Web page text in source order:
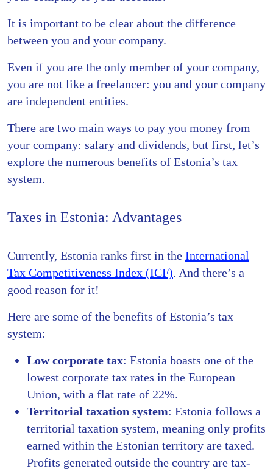
It is important to be clear about the difference
between you and your company.
Even if you are the only member of your company,
you are not like a freelancer: you and your company
are independent entities.
There are two main ways to pay you money from
your company: salary and dividends, but first, let’s
explore the numerous benefits of Estonia’s tax
system.
Taxes in Estonia: Advantages
Currently, Estonia ranks first in the International
Tax Competitiveness Index (ICF). And there’s a
good reason for it!
Here are some of the benefits of Estonia’s tax
system:
Low corporate tax: Estonia boasts one of the
lowest corporate tax rates in the European
Union, with a flat rate of 22%.
Territorial taxation system: Estonia follows a
territorial taxation system, meaning only profits
earned within the Estonian territory are taxed.
Profits generated outside the country are tax-